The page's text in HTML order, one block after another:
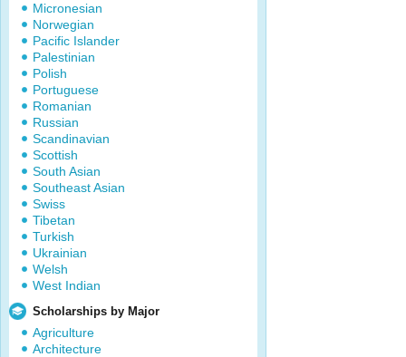
Micronesian
Norwegian
Pacific Islander
Palestinian
Polish
Portuguese
Romanian
Russian
Scandinavian
Scottish
South Asian
Southeast Asian
Swiss
Tibetan
Turkish
Ukrainian
Welsh
West Indian
Scholarships by Major
Agriculture
Architecture